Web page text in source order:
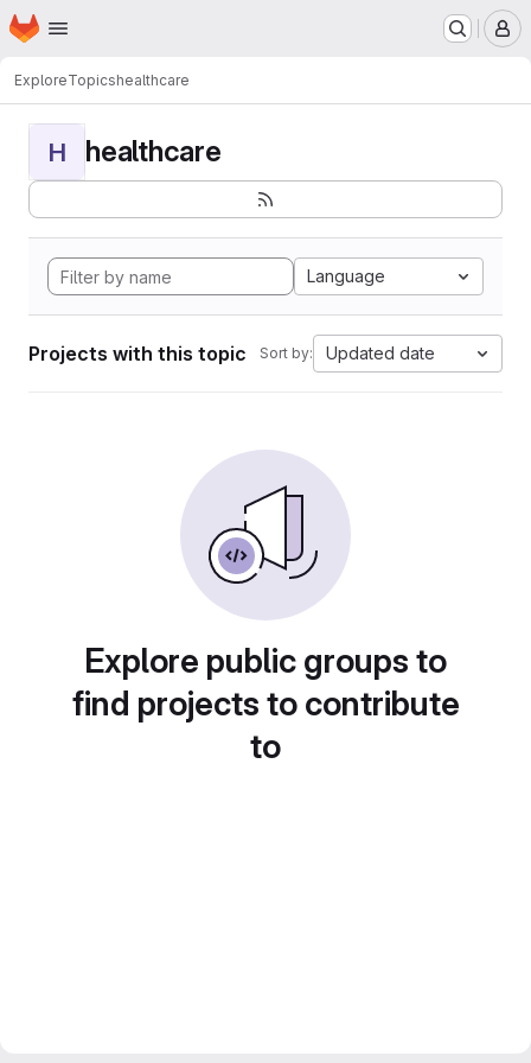
Skip to main content
Homepage
ExploreTopicshealthcare
H healthcare
Language
Projects with this topic Sort by: Updated date
Explore public groups to
find projects to contribute
to